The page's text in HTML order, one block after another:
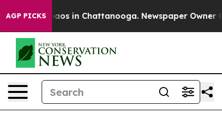
AGP PICKSChaos in Chattanooga. Newspaper Owner